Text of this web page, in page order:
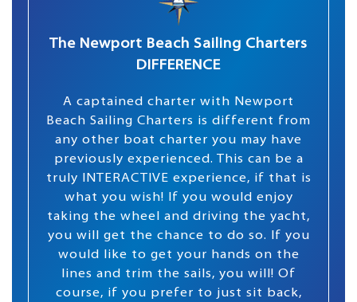
The Newport Beach Sailing Charters
DIFFERENCE
A captained charter with Newport
Beach Sailing Charters is different from
any other boat charter you may have
previously experienced. This can be a
truly INTERACTIVE experience, if that is
what you wish! If you would enjoy
taking the wheel and driving the yacht,
you will get the chance to do so. If you
would like to get your hands on the
lines and trim the sails, you will! Of
course, if you prefer to just sit back,